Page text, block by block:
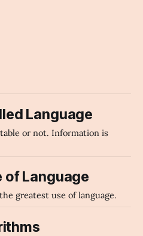
Language
or not. Information is
of Language
greatest use of language.